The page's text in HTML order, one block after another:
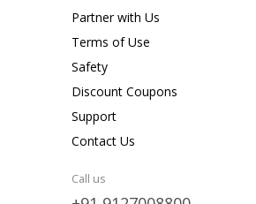
Partner with Us
Terms of Use
Safety
Discount Coupons
Support
Contact Us
Call us